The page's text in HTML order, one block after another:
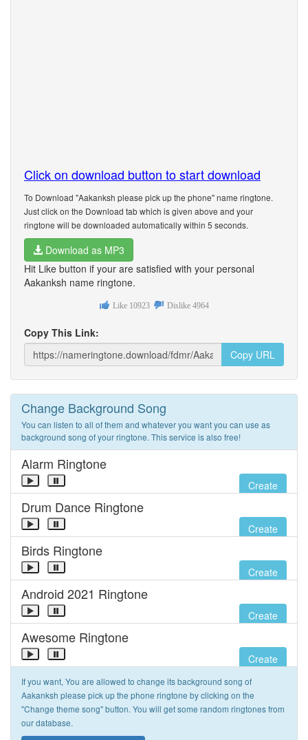
Click on download button to start download
To Download "Aakanksh please pick up the phone" name ringtone.
Just click on the Download tab which is given above and your
ringtone will be downloaded automatically within 5 seconds.
Download as MP3
Hit Like button if your are satisfied with your personal
Aakanksh name ringtone.
Like 10923 Dislike 4964
Copy This Link:
Copy URL
Change Background Song
You can listen to all of them and whatever you want you can use as
background song of your ringtone. This service is also free!
Alarm Ringtone
Create
Drum Dance Ringtone
Create
Birds Ringtone
Create
Android 2021 Ringtone
Create
Awesome Ringtone
Create
If you want, You are allowed to change its background song of
Aakanksh please pick up the phone ringtone by clicking on the
"Change theme song" button. You will get some random ringtones from
our database.